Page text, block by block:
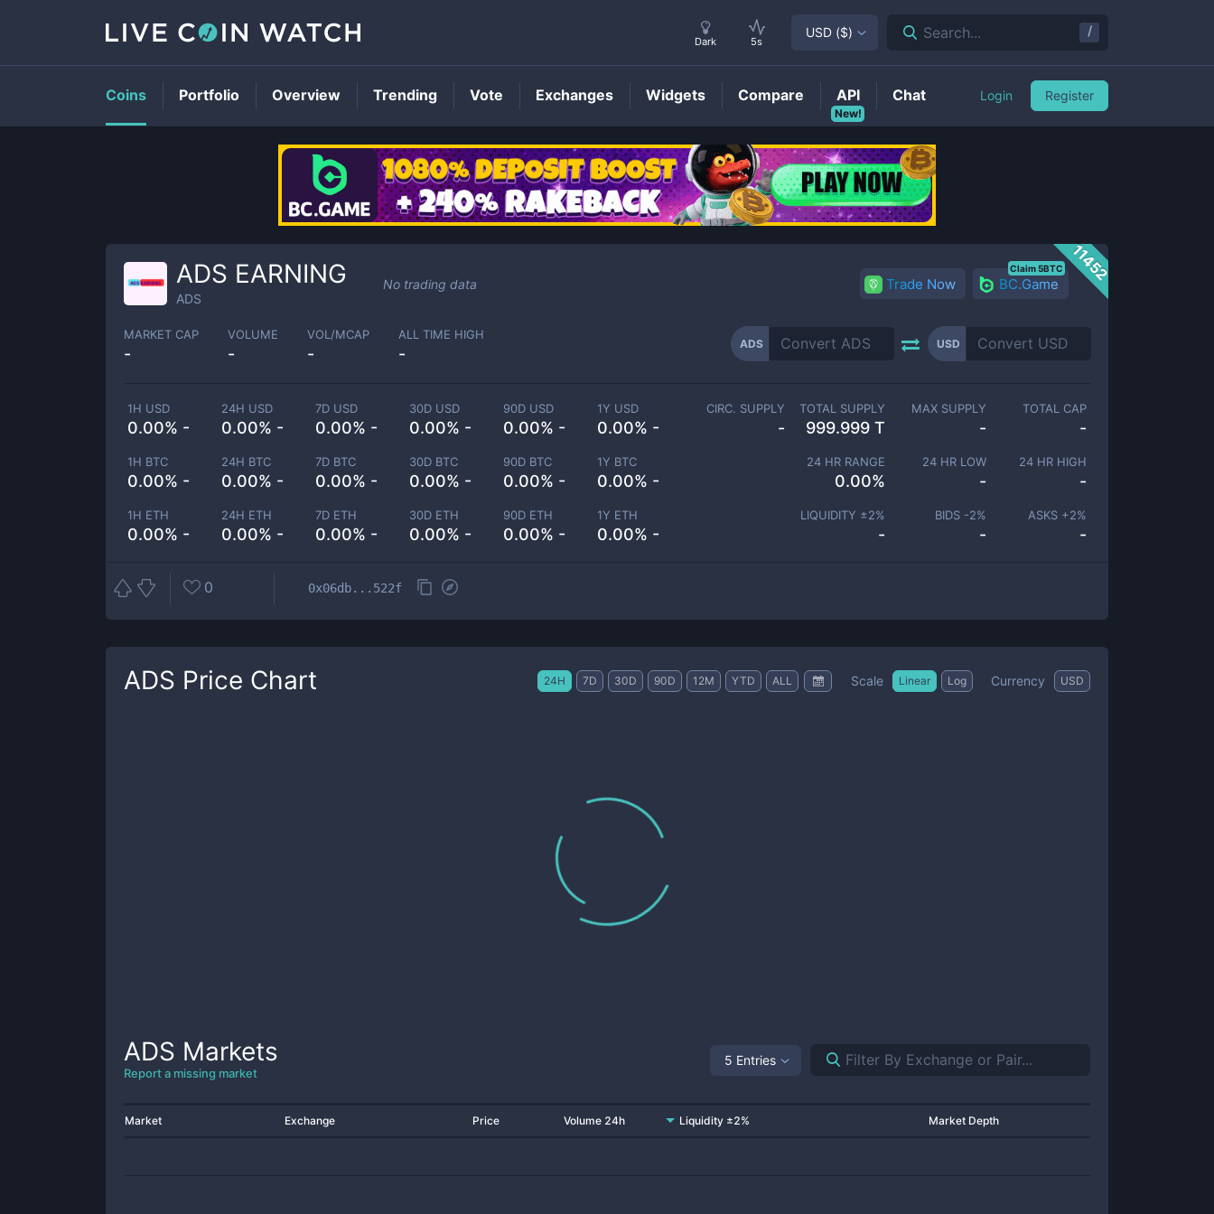
ADSPrice
11452
ADS EARNING
ADS
No trading data Trade Now BC.Game
Claim 5BTC
MARKET CAP
-
VOLUME
-
VOL/MCAP
-
ALL TIME HIGH
-
ADS USD
1H USD
0.00% -
24H USD
0.00% -
7D USD
0.00% -
30D USD
0.00% -
90D USD
0.00% -
1Y USD
0.00% -
1H BTC
0.00% -
24H BTC
0.00% -
7D BTC
0.00% -
30D BTC
0.00% -
90D BTC
0.00% -
1Y BTC
0.00% -
1H ETH
0.00% -
24H ETH
0.00% -
7D ETH
0.00% -
30D ETH
0.00% -
90D ETH
0.00% -
1Y ETH
0.00% -
CIRC. SUPPLY
-
TOTAL SUPPLY
999.999 T
MAX SUPPLY
-
TOTAL CAP
-
24 HR RANGE
0.00%
24 HR LOW
-
24 HR HIGH
-
LIQUIDITY ±2%
-
BIDS -2%
-
ASKS +2%
-
0 0x06db...522f
ADS Price Chart 24H 7D 30D 90D 12M YTD ALL Scale Linear Log Currency USD
ADS Markets
Report a missing market
5 Entries
Market Exchange Price Volume 24h Liquidity ±2% Market Depth
Dark 5s
USD ($) Search... /
Coins Portfolio Overview Trending Vote Exchanges Widgets Compare
New!
API Chat Login Register